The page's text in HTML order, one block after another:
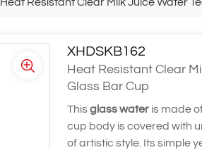
XHDSKB162
Heat Resistant Clear
Glass Bar Cup
Thisglass wateris made
cup body is covered with
of artistic style. Its simple